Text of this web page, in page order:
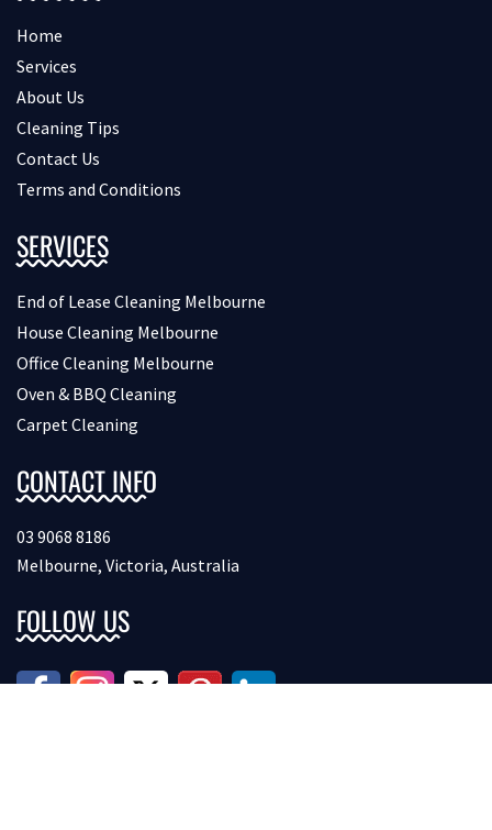
Home
Services
About Us
Cleaning Tips
Contact Us
Terms and Conditions
SERVICES
End of Lease Cleaning Melbourne
House Cleaning Melbourne
Office Cleaning Melbourne
Oven & BBQ Cleaning
Carpet Cleaning
CONTACT INFO
03 9068 8186
Melbourne, Victoria, Australia
FOLLOW US